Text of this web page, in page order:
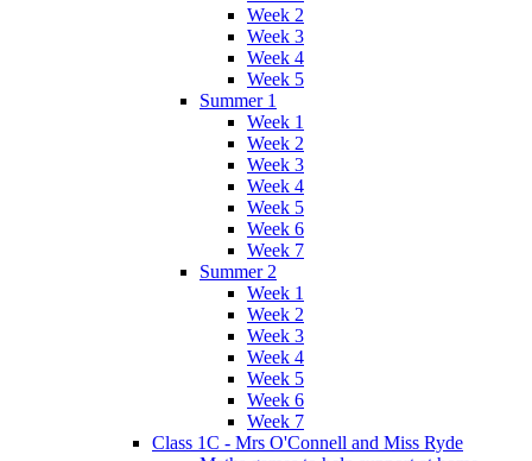
Week 2
Week 3
Week 4
Week 5
Summer 1
Week 1
Week 2
Week 3
Week 4
Week 5
Week 6
Week 7
Summer 2
Week 1
Week 2
Week 3
Week 4
Week 5
Week 6
Week 7
Class 1C - Mrs O'Connell and Miss Ryde